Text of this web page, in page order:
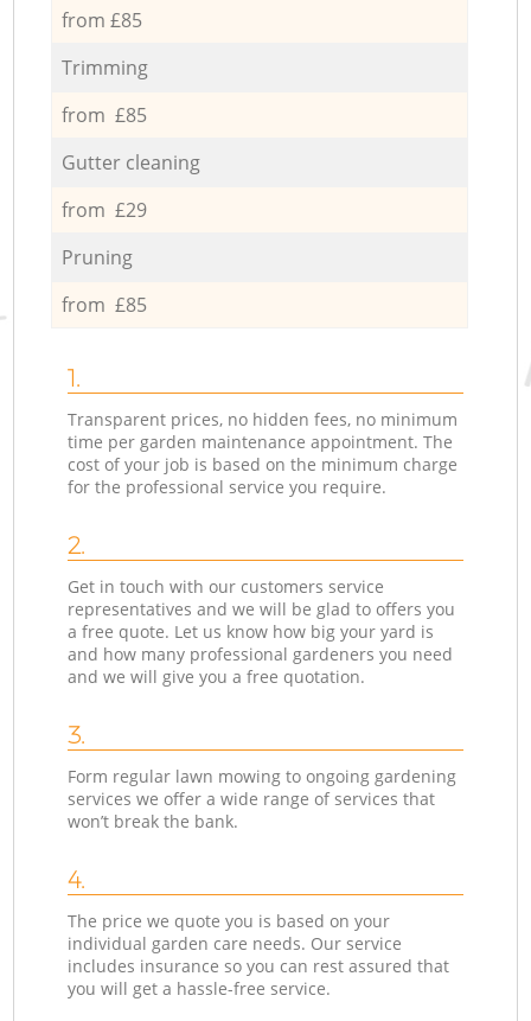
from £85
Trimming
from £85
Gutter cleaning
from £29
Pruning
from £85
1.
Transparent prices, no hidden fees, no minimum
time per garden maintenance appointment. The
cost of your job is based on the minimum charge
for the professional service you require.
2.
Get in touch with our customers service
representatives and we will be glad to offers you
a free quote. Let us know how big your yard is
and how many professional gardeners you need
and we will give you a free quotation.
3.
Form regular lawn mowing to ongoing gardening
services we offer a wide range of services that
won’t break the bank.
4.
The price we quote you is based on your
individual garden care needs. Our service
includes insurance so you can rest assured that
you will get a hassle-free service.